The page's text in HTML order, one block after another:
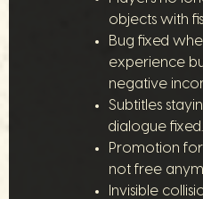
objects with
Bug fixed
experience
negative
Subtitles
dialogue fixed.
Promotion
not free
Invisible